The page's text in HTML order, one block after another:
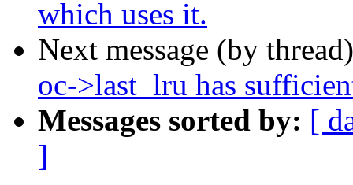
which uses it.
Next message (by
oc->last_lru has
Messages sorted by: [
]